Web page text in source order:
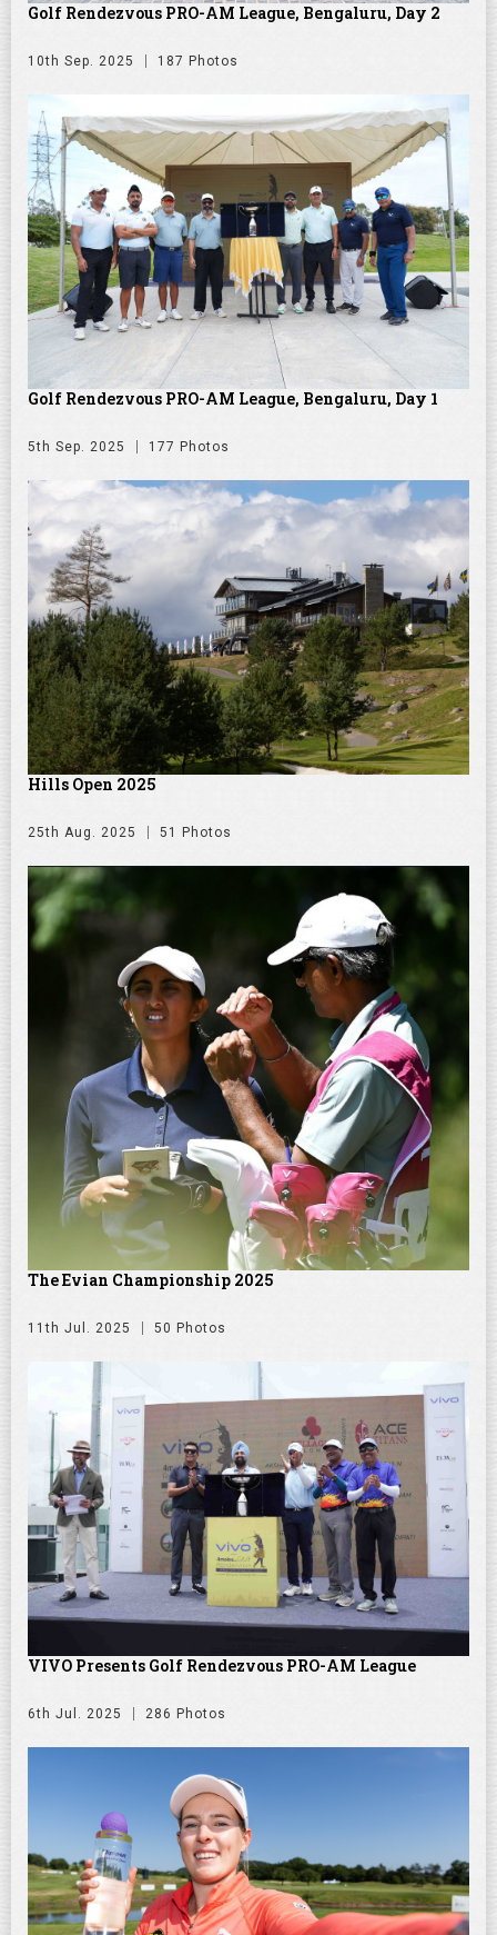
Golf Rendezvous PRO-AM League, Bengaluru, Day 2
10th Sep. 2025 187 Photos
Golf Rendezvous PRO-AM League, Bengaluru, Day 1
5th Sep. 2025 177 Photos
Hills Open 2025
25th Aug. 2025 51 Photos
The Evian Championship 2025
11th Jul. 2025 50 Photos
VIVO Presents Golf Rendezvous PRO-AM League
6th Jul. 2025 286 Photos